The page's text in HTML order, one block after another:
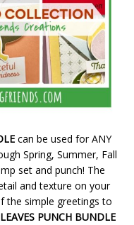
can be used for ANY
Spring, Summer, Fall
set and punch! The
and texture on your
the simple greetings to
PUNCH BUNDLE